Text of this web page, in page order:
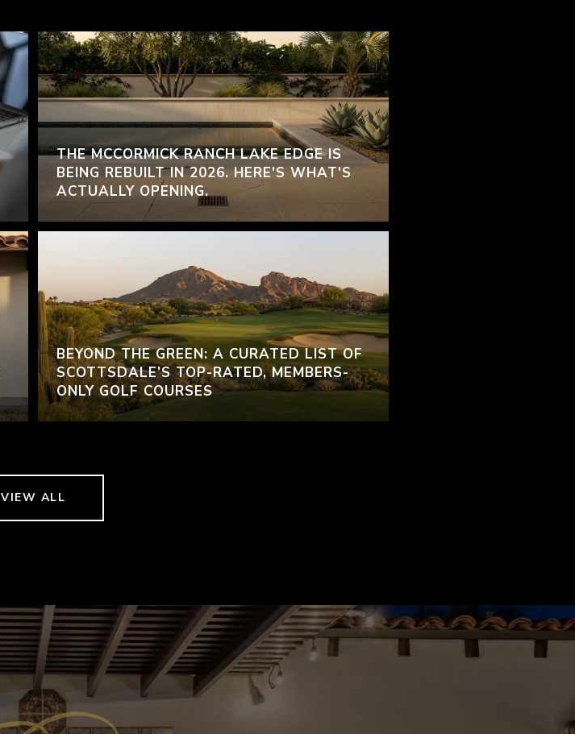
THE MCCORMICK RANCH LAKE EDGE IS
BEING REBUILT IN 2026. HERE'S WHAT'S
ACTUALLY OPENING.
BEYOND THE GREEN: A CURATED LIST OF
SCOTTSDALE’S TOP-RATED, MEMBERS-
ONLY GOLF COURSES
VIEW ALL